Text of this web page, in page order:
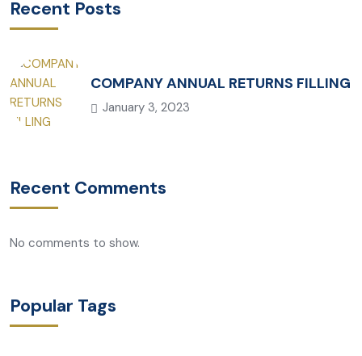
Recent Posts
COMPANY ANNUAL RETURNS FILLING
January 3, 2023
Recent Comments
No comments to show.
Popular Tags